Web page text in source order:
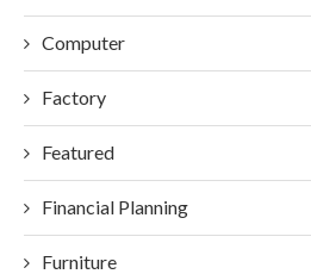
Computer
Factory
Featured
Financial Planning
Furniture